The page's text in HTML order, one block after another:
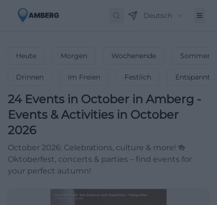
Deutsch
Heute Morgen Wochenende
Drinnen Im Freien Festlich Entspannt
24 Events in October in Amberg -
Events & Activities in October
2026
October 2026: Celebrations, culture & more! 🍻
Oktoberfest, concerts & parties – find events for
your perfect autumn!